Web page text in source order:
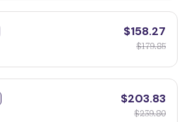
$158.27
$179.85
$203.83
$239.80